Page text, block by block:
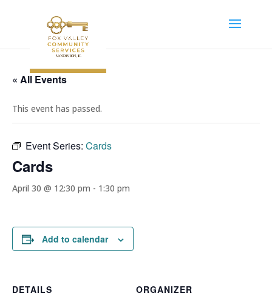
« All Events
This event has passed.
Event Series: Cards
Cards
April 30 @ 12:30 pm - 1:30 pm
Add to calendar
DETAILS
ORGANIZER